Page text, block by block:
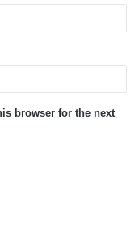
browser for the next